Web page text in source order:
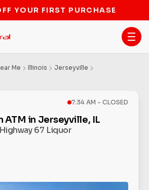
BITCOIN ATM BAN
Me Illinois
Jerseyville
7:34 AM - CLOSED
ATM in Jerseyville, IL
Highway 67 Liquor